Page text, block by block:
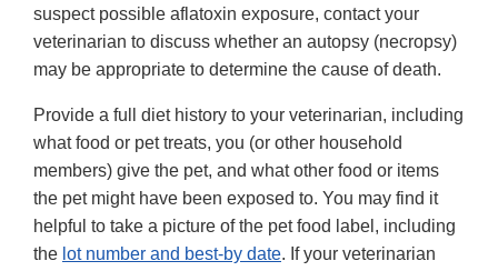
suspect possible aflatoxin exposure, contact your
veterinarian to discuss whether an autopsy (necropsy)
may be appropriate to determine the cause of death.
Provide a full diet history to your veterinarian, including
what food or pet treats, you (or other household
members) give the pet, and what other food or items
the pet might have been exposed to. You may find it
helpful to take a picture of the pet food label, including
the lot number and best-by date. If your veterinarian